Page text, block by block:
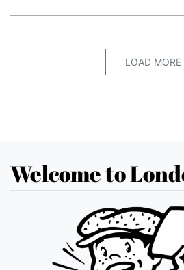
LOAD MORE
Welcome to